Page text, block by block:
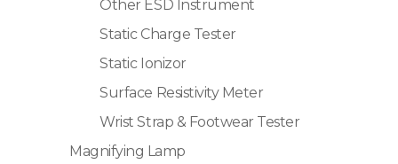
Other ESD Instrument
Static Charge Tester
Static Ionizor
Surface Resistivity Meter
Wrist Strap & Footwear Tester
Magnifying Lamp